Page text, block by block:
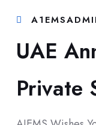
UAE
Private